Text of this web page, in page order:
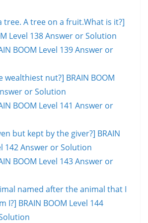
tree. A tree on a fruit.What is it?]
Level 138 Answer or Solution
BOOM Level 139 Answer or
wealthiest nut?] BRAIN BOOM
or Solution
BOOM Level 141 Answer or
but kept by the giver?] BRAIN
142 Answer or Solution
BOOM Level 143 Answer or
named after the animal that I
I?] BRAIN BOOM Level 144